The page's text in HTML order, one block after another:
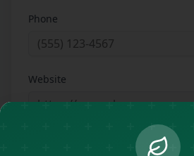
Phone
Website